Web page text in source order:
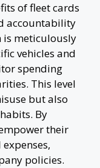
of fleet cards
accountability
is meticulously
vehicles and
spending
This level
but also
By
their
policies.